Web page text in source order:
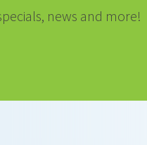
news and more!